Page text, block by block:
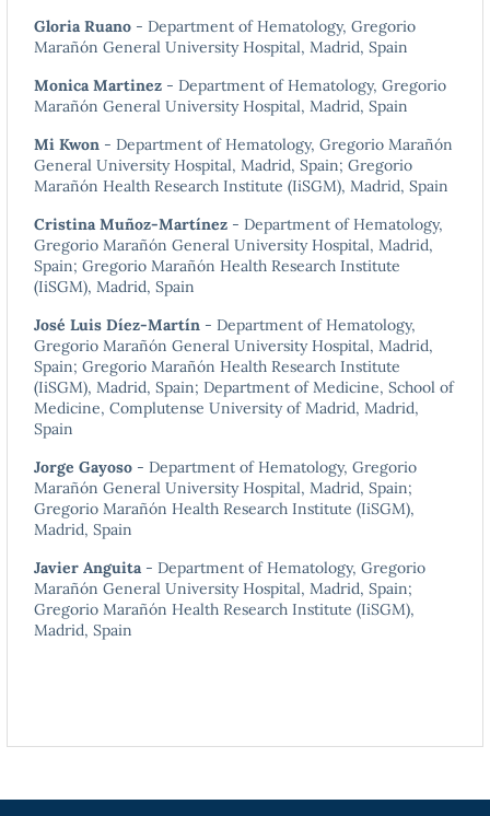
Gloria Ruano - Department of Hematology, Gregorio
Marañón General University Hospital, Madrid, Spain
Monica Martinez - Department of Hematology, Gregorio
Marañón General University Hospital, Madrid, Spain
Mi Kwon - Department of Hematology, Gregorio Marañón
General University Hospital, Madrid, Spain; Gregorio
Marañón Health Research Institute (IiSGM), Madrid, Spain
Cristina Muñoz-Martínez - Department of Hematology,
Gregorio Marañón General University Hospital, Madrid,
Spain; Gregorio Marañón Health Research Institute
(IiSGM), Madrid, Spain
José Luis Díez-Martín - Department of Hematology,
Gregorio Marañón General University Hospital, Madrid,
Spain; Gregorio Marañón Health Research Institute
(IiSGM), Madrid, Spain; Department of Medicine, School of
Medicine, Complutense University of Madrid, Madrid,
Spain
Jorge Gayoso - Department of Hematology, Gregorio
Marañón General University Hospital, Madrid, Spain;
Gregorio Marañón Health Research Institute (IiSGM),
Madrid, Spain
Javier Anguita - Department of Hematology, Gregorio
Marañón General University Hospital, Madrid, Spain;
Gregorio Marañón Health Research Institute (IiSGM),
Madrid, Spain